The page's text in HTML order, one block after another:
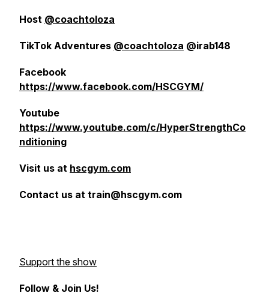
Host @coachtoloza
TikTok Adventures @coachtoloza @irab148
Facebook
https://www.facebook.com/HSCGYM/
Youtube
https://www.youtube.com/c/HyperStrengthCo
nditioning
Visit us at hscgym.com
Contact us at train@hscgym.com
Support the show
Follow & Join Us!